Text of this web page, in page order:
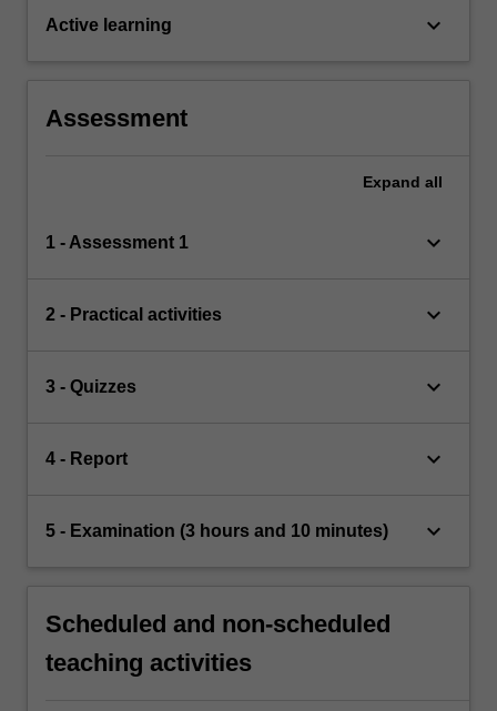
Active learning keyboard_arrow_down
Assessment
Expand all
1 - Assessment 1 keyboard_arrow_down
2 - Practical activities keyboard_arrow_down
3 - Quizzes keyboard_arrow_down
4 - Report keyboard_arrow_down
5 - Examination (3 hours and 10 minutes) keyboard_arrow_down
Scheduled and non-scheduled
teaching activities